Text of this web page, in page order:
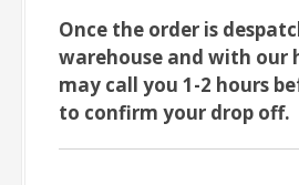
Once the order is
warehouse and with our
may call you 1-2 hours
to confirm your drop off.